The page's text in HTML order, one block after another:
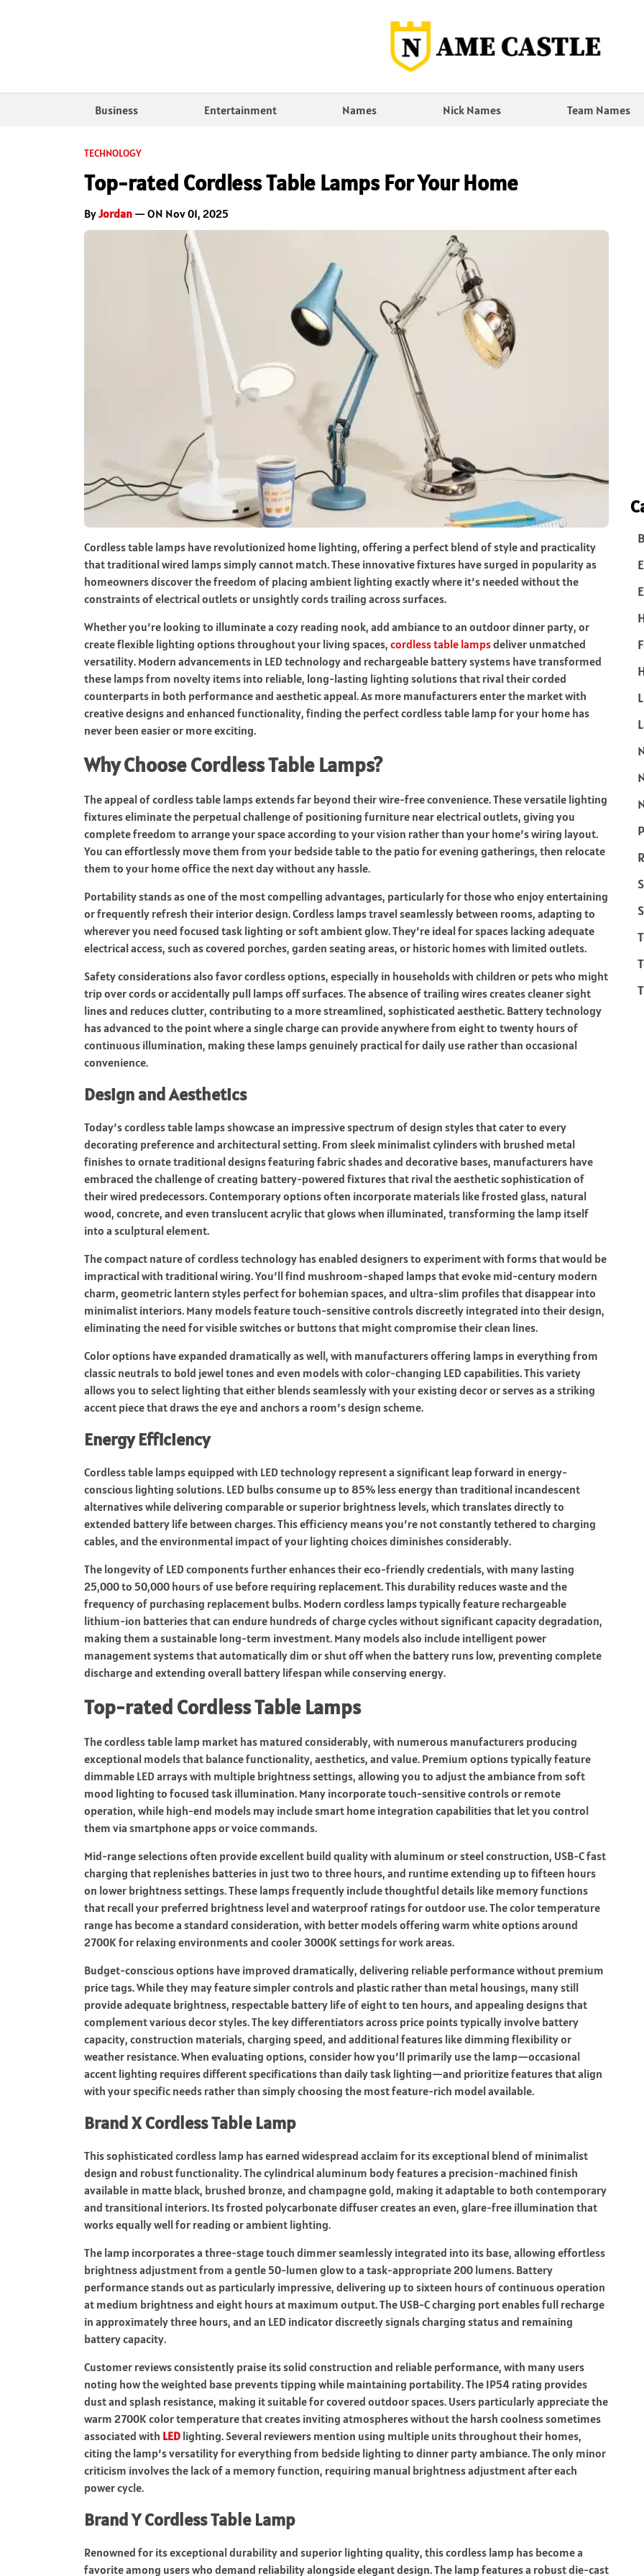
Business Entertainment Names Nick Names Team Names
TECHNOLOGY
Top-rated Cordless Table Lamps For Your Home
ByJordan — ON Nov 01, 2025
Cordless table lamps have revolutionized home lighting, offering a perfect blend of style and practicality
that traditional wired lamps simply cannot match. These innovative fixtures have surged in popularity as
homeowners discover the freedom of placing ambient lighting exactly where it’s needed without the
constraints of electrical outlets or unsightly cords trailing across surfaces.
Whether you’re looking to illuminate a cozy reading nook, add ambiance to an outdoor dinner party, or
create flexible lighting options throughout your living spaces, cordless table lampsdeliver unmatched
versatility. Modern advancements in LED technology and rechargeable battery systems have transformed
these lamps from novelty items into reliable, long-lasting lighting solutions that rival their corded
counterparts in both performance and aesthetic appeal. As more manufacturers enter the market with
creative designs and enhanced functionality, finding the perfect cordless table lamp for your home has
never been easier or more exciting.
Why Choose Cordless Table Lamps?
The appeal of cordless table lamps extends far beyond their wire-free convenience. These versatile lighting
fixtures eliminate the perpetual challenge of positioning furniture near electrical outlets, giving you
complete freedom to arrange your space according to your vision rather than your home’s wiring layout.
You can effortlessly move them from your bedside table to the patio for evening gatherings, then relocate
them to your home office the next day without any hassle.
Portability stands as one of the most compelling advantages, particularly for those who enjoy entertaining
or frequently refresh their interior design. Cordless lamps travel seamlessly between rooms, adapting to
wherever you need focused task lighting or soft ambient glow. They’re ideal for spaces lacking adequate
electrical access, such as covered porches, garden seating areas, or historic homes with limited outlets.
Safety considerations also favor cordless options, especially in households with children or pets who might
trip over cords or accidentally pull lamps off surfaces. The absence of trailing wires creates cleaner sight
lines and reduces clutter, contributing to a more streamlined, sophisticated aesthetic. Battery technology
has advanced to the point where a single charge can provide anywhere from eight to twenty hours of
continuous illumination, making these lamps genuinely practical for daily use rather than occasional
convenience.
Design and Aesthetics
Today’s cordless table lamps showcase an impressive spectrum of design styles that cater to every
decorating preference and architectural setting. From sleek minimalist cylinders with brushed metal
finishes to ornate traditional designs featuring fabric shades and decorative bases, manufacturers have
embraced the challenge of creating battery-powered fixtures that rival the aesthetic sophistication of
their wired predecessors. Contemporary options often incorporate materials like frosted glass, natural
wood, concrete, and even translucent acrylic that glows when illuminated, transforming the lamp itself
into a sculptural element.
The compact nature of cordless technology has enabled designers to experiment with forms that would be
impractical with traditional wiring. You’ll find mushroom-shaped lamps that evoke mid-century modern
charm, geometric lantern styles perfect for bohemian spaces, and ultra-slim profiles that disappear into
minimalist interiors. Many models feature touch-sensitive controls discreetly integrated into their design,
eliminating the need for visible switches or buttons that might compromise their clean lines.
Color options have expanded dramatically as well, with manufacturers offering lamps in everything from
classic neutrals to bold jewel tones and even models with color-changing LED capabilities. This variety
allows you to select lighting that either blends seamlessly with your existing decor or serves as a striking
accent piece that draws the eye and anchors a room’s design scheme.
Energy Efficiency
Cordless table lamps equipped with LED technology represent a significant leap forward in energy-
conscious lighting solutions. LED bulbs consume up to 85% less energy than traditional incandescent
alternatives while delivering comparable or superior brightness levels, which translates directly to
extended battery life between charges. This efficiency means you’re not constantly tethered to charging
cables, and the environmental impact of your lighting choices diminishes considerably.
The longevity of LED components further enhances their eco-friendly credentials, with many lasting
25,000 to 50,000 hours of use before requiring replacement. This durability reduces waste and the
frequency of purchasing replacement bulbs. Modern cordless lamps typically feature rechargeable
lithium-ion batteries that can endure hundreds of charge cycles without significant capacity degradation,
making them a sustainable long-term investment. Many models also include intelligent power
management systems that automatically dim or shut off when the battery runs low, preventing complete
discharge and extending overall battery lifespan while conserving energy.
Top-rated Cordless Table Lamps
The cordless table lamp market has matured considerably, with numerous manufacturers producing
exceptional models that balance functionality, aesthetics, and value. Premium options typically feature
dimmable LED arrays with multiple brightness settings, allowing you to adjust the ambiance from soft
mood lighting to focused task illumination. Many incorporate touch-sensitive controls or remote
operation, while high-end models may include smart home integration capabilities that let you control
them via smartphone apps or voice commands.
Mid-range selections often provide excellent build quality with aluminum or steel construction, USB-C fast
charging that replenishes batteries in just two to three hours, and runtime extending up to fifteen hours
on lower brightness settings. These lamps frequently include thoughtful details like memory functions
that recall your preferred brightness level and waterproof ratings for outdoor use. The color temperature
range has become a standard consideration, with better models offering warm white options around
2700K for relaxing environments and cooler 3000K settings for work areas.
Budget-conscious options have improved dramatically, delivering reliable performance without premium
price tags. While they may feature simpler controls and plastic rather than metal housings, many still
provide adequate brightness, respectable battery life of eight to ten hours, and appealing designs that
complement various decor styles. The key differentiators across price points typically involve battery
capacity, construction materials, charging speed, and additional features like dimming flexibility or
weather resistance. When evaluating options, consider how you’ll primarily use the lamp—occasional
accent lighting requires different specifications than daily task lighting—and prioritize features that align
with your specific needs rather than simply choosing the most feature-rich model available.
Brand X Cordless Table Lamp
This sophisticated cordless lamp has earned widespread acclaim for its exceptional blend of minimalist
design and robust functionality. The cylindrical aluminum body features a precision-machined finish
available in matte black, brushed bronze, and champagne gold, making it adaptable to both contemporary
and transitional interiors. Its frosted polycarbonate diffuser creates an even, glare-free illumination that
works equally well for reading or ambient lighting.
The lamp incorporates a three-stage touch dimmer seamlessly integrated into its base, allowing effortless
brightness adjustment from a gentle 50-lumen glow to a task-appropriate 200 lumens. Battery
performance stands out as particularly impressive, delivering up to sixteen hours of continuous operation
at medium brightness and eight hours at maximum output. The USB-C charging port enables full recharge
in approximately three hours, and an LED indicator discreetly signals charging status and remaining
battery capacity.
Customer reviews consistently praise its solid construction and reliable performance, with many users
noting how the weighted base prevents tipping while maintaining portability. The IP54 rating provides
dust and splash resistance, making it suitable for covered outdoor spaces. Users particularly appreciate the
warm 2700K color temperature that creates inviting atmospheres without the harsh coolness sometimes
associated with LED lighting. Several reviewers mention using multiple units throughout their homes,
citing the lamp’s versatility for everything from bedside lighting to dinner party ambiance. The only minor
criticism involves the lack of a memory function, requiring manual brightness adjustment after each
power cycle.
Brand Y Cordless Table Lamp
Renowned for its exceptional durability and superior lighting quality, this cordless lamp has become a
favorite among users who demand reliability alongside elegant design. The lamp features a robust die-cast